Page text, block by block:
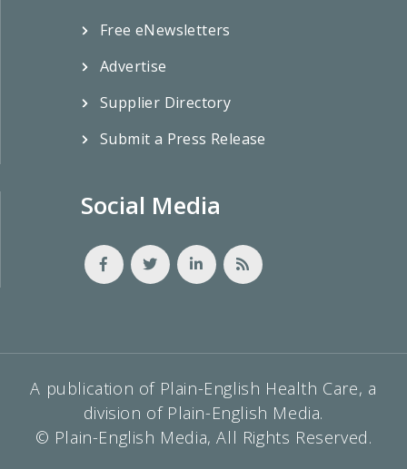
Free eNewsletters
Advertise
Supplier Directory
Submit a Press Release
Social Media
A publication of Plain-English Health Care, a
division of Plain-English Media.
© Plain-English Media, All Rights Reserved.